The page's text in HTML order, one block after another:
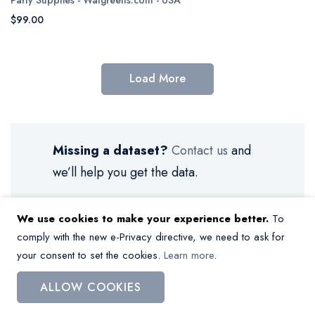
We use cookies to make your experience better. To
comply with the new e-Privacy directive, we need to ask for
your consent to set the cookies. Learn more.
ALLOW COOKIES
$99.00
Load More
Missing a dataset? Contact us and
we’ll help you get the data.
My Wish List
You have no items in your wish list.